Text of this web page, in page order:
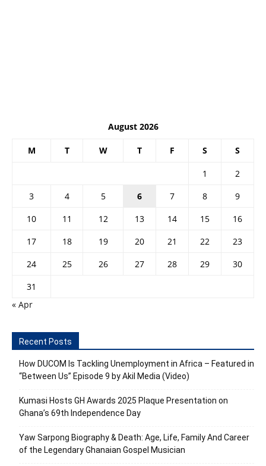
August 2026
M T W T F S S
1
2
3
4 5 6 7 8
9
10
11 12 13 14 15
16
17
18 19 20 21 22
23
24
25 26 27 28 29
30
31
« Apr
Recent Posts
How DUCOM Is Tackling Unemployment in Africa – Featured in
“Between Us” Episode 9 by Akil Media (Video)
Kumasi Hosts GH Awards 2025 Plaque Presentation on
Ghana’s 69th Independence Day
Yaw Sarpong Biography & Death: Age, Life, Family And Career
of the Legendary Ghanaian Gospel Musician